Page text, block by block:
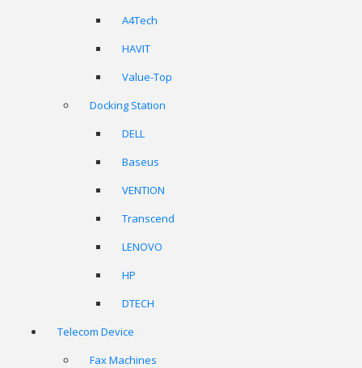
A4Tech
HAVIT
Value-Top
Docking Station
DELL
Baseus
VENTION
Transcend
LENOVO
HP
DTECH
Telecom Device
Fax Machines